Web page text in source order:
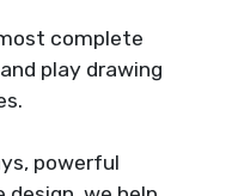
complete
play drawing
powerful